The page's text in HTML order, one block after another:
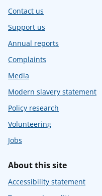
Contact us
Support us
Annual reports
Complaints
Media
Modern slavery statement
Policy research
Volunteering
Jobs
About this site
Accessibility statement